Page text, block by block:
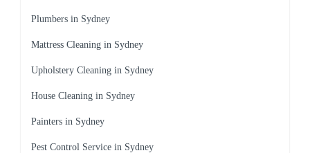
Plumbers in Sydney
Mattress Cleaning in Sydney
Upholstery Cleaning in Sydney
House Cleaning in Sydney
Painters in Sydney
Pest Control Service in Sydney